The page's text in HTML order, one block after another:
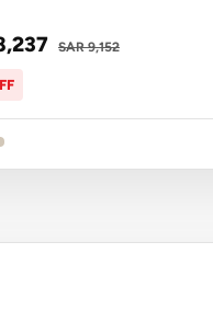
SAR 9,152